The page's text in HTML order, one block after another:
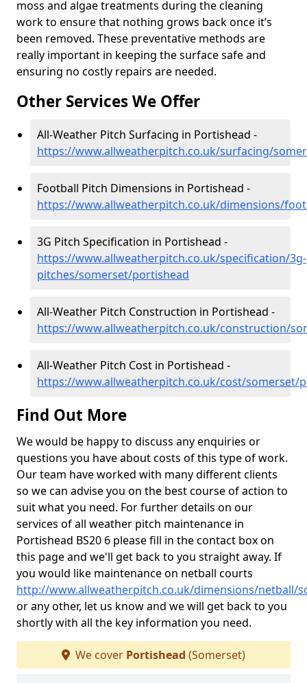
moss and algae treatments during the cleaning
work to ensure that nothing grows back once it’s
been removed. These preventative methods are
really important in keeping the surface safe and
ensuring no costly repairs are needed.
Other Services We Offer
All-Weather Pitch Surfacing in Portishead -
https://www.allweatherpitch.co.uk/surfacing/
Football Pitch Dimensions in Portishead -
https://www.allweatherpitch.co.uk/dimensions/
3G Pitch Specification in Portishead -
https://www.allweatherpitch.co.uk/specification/3g-
pitches/somerset/portishead
All-Weather Pitch Construction in Portishead -
https://www.allweatherpitch.co.uk/construction/
All-Weather Pitch Cost in Portishead -
https://www.allweatherpitch.co.uk/cost/somerset/
Find Out More
We would be happy to discuss any enquiries or
questions you have about costs of this type of work.
Our team have worked with many different clients
so we can advise you on the best course of action to
suit what you need. For further details on our
services of all weather pitch maintenance in
Portishead BS20 6 please fill in the contact box on
this page and we'll get back to you straight away. If
you would like maintenance on netball courts
http://www.allweatherpitch.co.uk/dimensions/netball/
or any other, let us know and we will get back to you
shortly with all the key information you need.
We cover Portishead (Somerset)